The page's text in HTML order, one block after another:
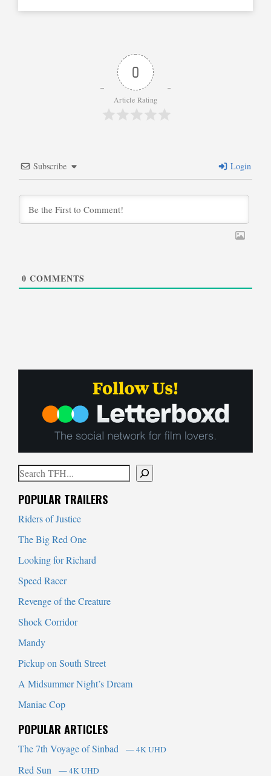
0
Article Rating
Subscribe Login
0 COMMENTS
Search
POPULAR TRAILERS
Riders of Justice
The Big Red One
Looking for Richard
Speed Racer
Revenge of the Creature
Shock Corridor
Mandy
Pickup on South Street
A Midsummer Night’s Dream
Maniac Cop
POPULAR ARTICLES
The 7th Voyage of Sinbad — 4K UHD
Red Sun — 4K UHD